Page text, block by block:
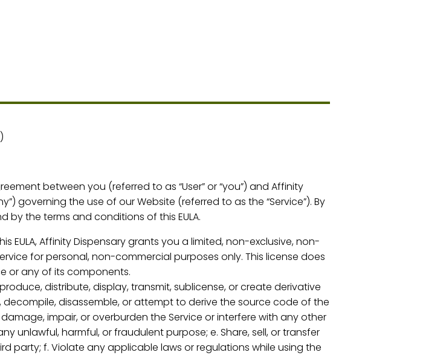
between you (referred to as “User” or “you”) and Affinity
governing the use of our Website (referred to as the “Service”). By
the terms and conditions of this EULA.
EULA, Affinity Dispensary grants you a limited, non-exclusive, non-
for personal, non-commercial purposes only. This license does
or any of its components.
distribute, display, transmit, sublicense, or create derivative
decompile, disassemble, or attempt to derive the source code of the
impair, or overburden the Service or interfere with any other
unlawful, harmful, or fraudulent purpose; e. Share, sell, or transfer
party; f. Violate any applicable laws or regulations while using the